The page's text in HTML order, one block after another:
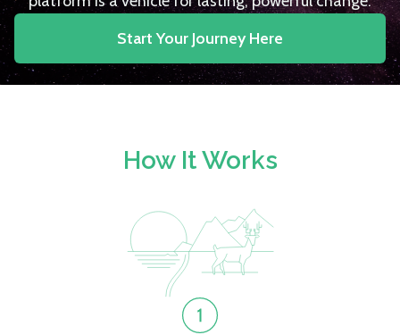
Start Your Journey Here
How It Works